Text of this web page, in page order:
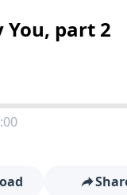
You, part 2